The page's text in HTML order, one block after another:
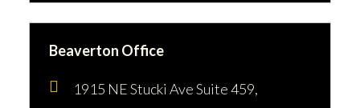
Beaverton Office
1915 NE Stucki Ave Suite 459,